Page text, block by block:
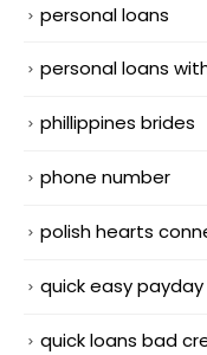
personal loans
personal loans
phillippines brides
phone number
polish hearts
quick easy
quick loans bad